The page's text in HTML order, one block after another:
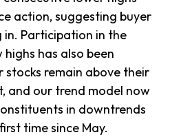
action, suggesting buyer
Participation in the
has also been
stocks remain above their
and our trend model now
in downtrends
time since May.